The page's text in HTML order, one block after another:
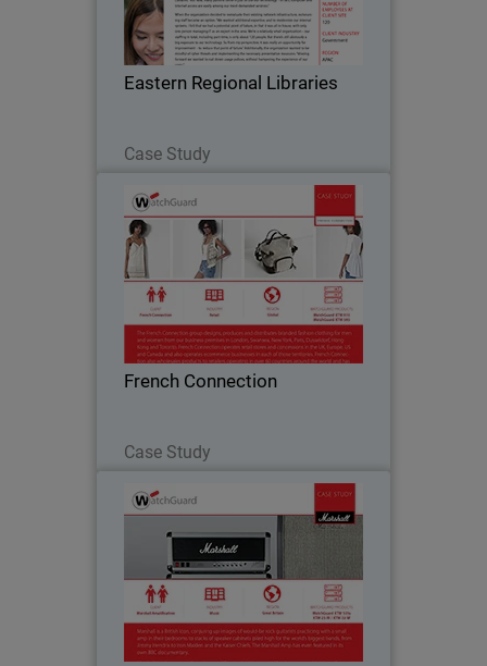
Eastern Regional Libraries
Case Study
offers an array of library services
across 17 sites, which comprise
fourteen branch libraries, two
community reading rooms and…
French Connection
Case Study
French Connection
The French Connection group designs,
produces and distributes branded
fashion clothing for men and women
from business premises located all over
the world. Watchguard appliances are
central to French…
Marshall Amplification
Marshall is a music icon, conjuring up
images of would-be rock guitarists
practicing with a small amp in their
bedrooms to stacks of speaker cabinets
piled high for the world’s biggest bands.